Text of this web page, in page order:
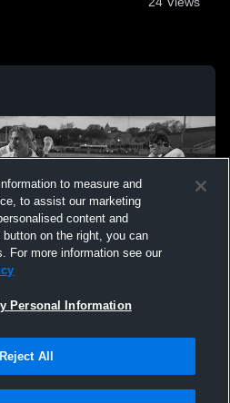
|Cookies
Sports Technologies, Inc. All text and design
to measure and
to assist our marketing
content and
on the right, you can
For more information see our
Personal Information
Reject All